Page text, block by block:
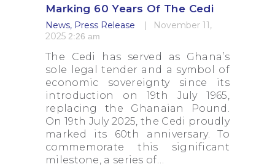
Marking 60 Years Of The Cedi
News, Press Release
November 11,
2025 2:26 am
The Cedi has served as Ghana’s
sole legal tender and a symbol of
economic sovereignty since its
introduction on 19th July 1965,
replacing the Ghanaian Pound.
On 19th July 2025, the Cedi proudly
marked its 60th anniversary. To
commemorate this significant
milestone, a series of…